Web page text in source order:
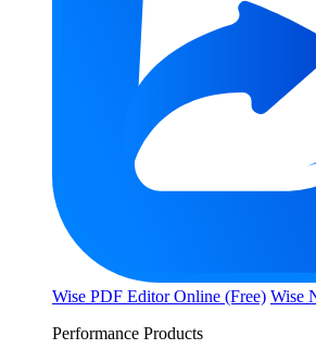
Wise PDF Editor Online (Free) Wise
Performance Products